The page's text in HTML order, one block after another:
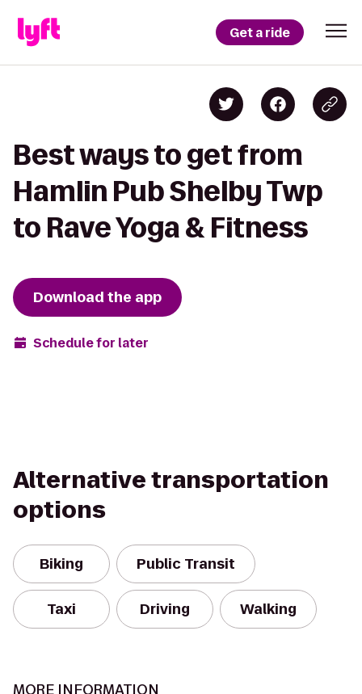
Get a ride
Best ways to get from
Hamlin Pub Shelby Twp
to Rave Yoga & Fitness
Download the app
Schedule for later
Alternative transportation
options
Biking Public Transit
Taxi Driving Walking
MORE INFORMATION